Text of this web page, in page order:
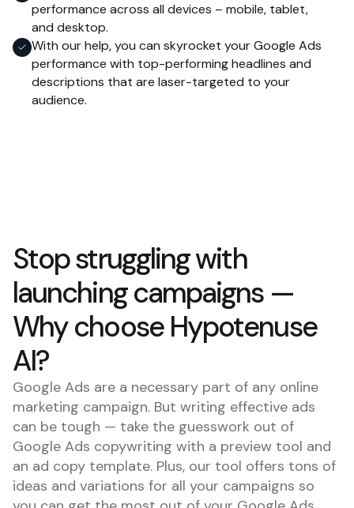
performance across all devices – mobile, tablet,
and desktop.
With our help, you can skyrocket your Google Ads
performance with top-performing headlines and
descriptions that are laser-targeted to your
audience.
Stop struggling with
launching campaigns —
Why choose Hypotenuse
AI?
Google Ads are a necessary part of any online
marketing campaign. But writing effective ads
can be tough — take the guesswork out of
Google Ads copywriting with a preview tool and
an ad copy template. Plus, our tool offers tons of
ideas and variations for all your campaigns so